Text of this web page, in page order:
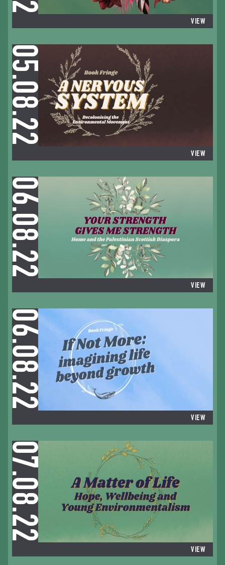
VIEW
05.08.22
VIEW
06.08.22
VIEW
06.08.22
VIEW
07.08.22
VIEW